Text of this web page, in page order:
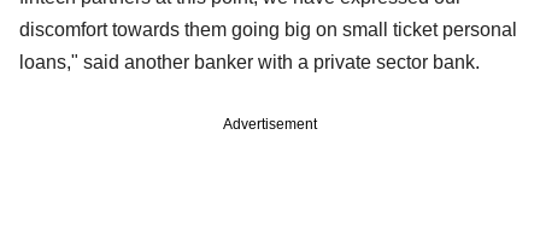
discomfort towards them going big on small ticket personal
loans," said another banker with a private sector bank.
Advertisement